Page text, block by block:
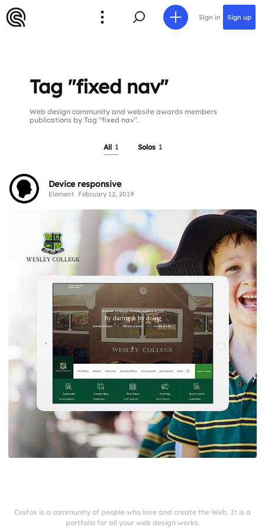
Sign in Sign up
Tag "fixed nav"
Web design community and website awards members
publications by Tag "fixed nav".
All 1 Solos 1
Device responsive
Element February 12, 2019
Cssfox is a community of people who love and create the Web. It is a
portfolio for all your web design works.